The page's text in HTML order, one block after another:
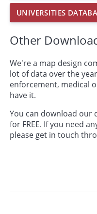
UNIVERSITIES
Other
We're a map design
lot of data over the
enforcement, medical
have it.
You can download our
for FREE. If you need
please get in touch